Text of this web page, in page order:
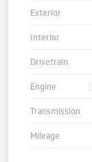
Exterior
Interior
Drivetrain
Engine
Transmission
Mileage